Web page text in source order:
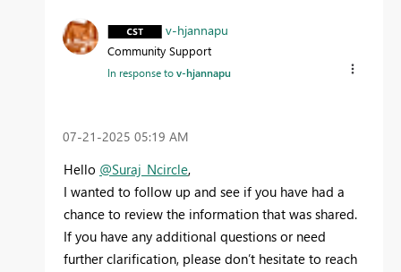
v-hjannapu
Community Support
In response tov-hjannapu
‎07-21-2025 05:19 AM
Hello @Suraj_Ncircle,
I wanted to follow up and see if you have had a
chance to review the information that was shared.
If you have any additional questions or need
further clarification, please don’t hesitate to reach